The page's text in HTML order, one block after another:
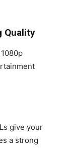
Quality
give your
a strong